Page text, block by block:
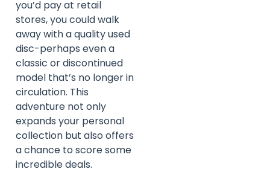
you’d pay at retail
stores, you could walk
away with a quality used
disc-perhaps even a
classic or discontinued
model that’s no longer in
circulation. This
adventure not only
expands your personal
collection but also offers
a chance to score some
incredible deals.